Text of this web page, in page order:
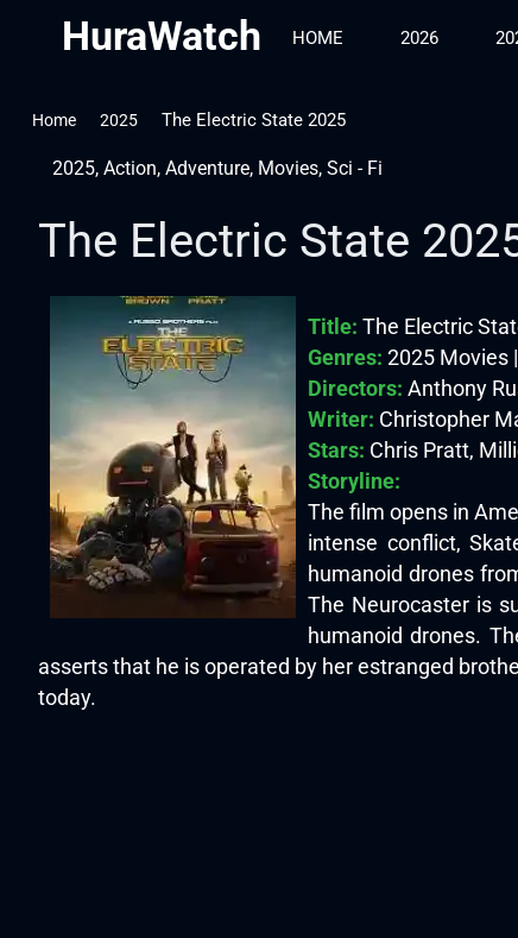
HuraWatch HOME 2026
Home 2025 The Electric State 2025
2025, Action, Adventure, Movies, Sci - Fi
The Electric State
Title: The Electric
Genres: 2025 Movies
Directors: Anthony
Writer: Christopher
Stars: Chris Pratt,
Storyline:
The film opens in
intense conflict,
humanoid drones
The Neurocaster is
humanoid drones.
asserts that he is operated by her estranged
today.